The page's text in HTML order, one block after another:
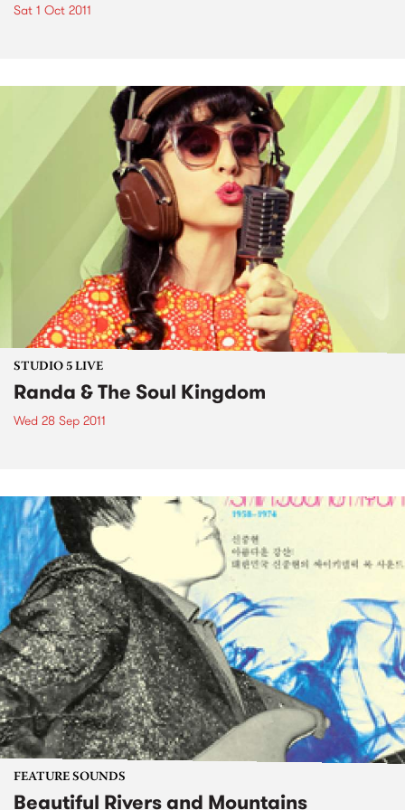
Sat 1 Oct 2011
STUDIO 5 LIVE
Randa & The Soul Kingdom
Wed 28 Sep 2011
FEATURE SOUNDS
Beautiful Rivers and Mountains